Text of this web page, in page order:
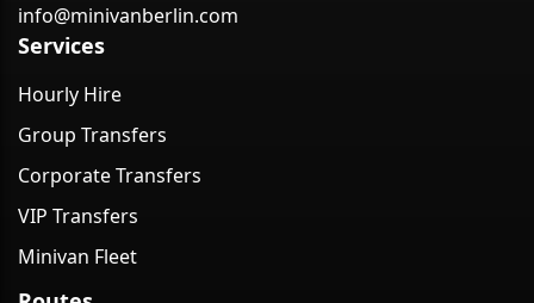
info@minivanberlin.com
Services
Hourly Hire
Group Transfers
Corporate Transfers
VIP Transfers
Minivan Fleet